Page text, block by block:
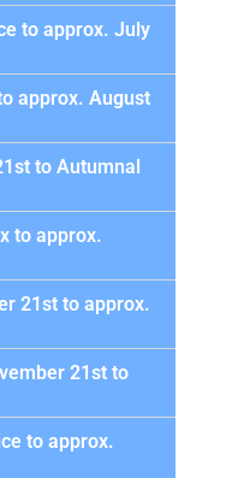
to approx. July
approx. August
to Autumnal
to approx.
21st to approx.
21st to
to approx.